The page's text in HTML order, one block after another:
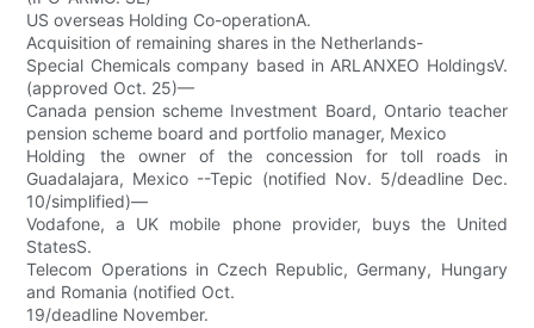
US overseas Holding Co-operationA.
Acquisition of remaining shares in the Netherlands-
Special Chemicals company based in ARLANXEO HoldingsV.
(approved Oct. 25)—
Canada pension scheme Investment Board, Ontario teacher
pension scheme board and portfolio manager, Mexico
Holding the owner of the concession for toll roads in
Guadalajara, Mexico --Tepic (notified Nov. 5/deadline Dec.
10/simplified)—
Vodafone, a UK mobile phone provider, buys the United
StatesS.
Telecom Operations in Czech Republic, Germany, Hungary
and Romania (notified Oct.
19/deadline November.